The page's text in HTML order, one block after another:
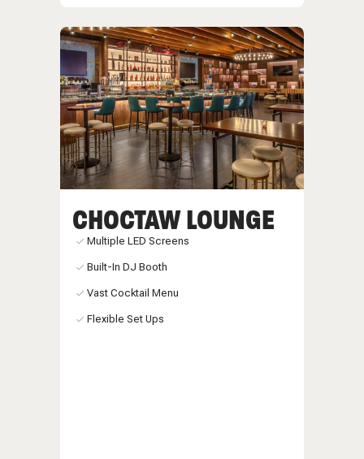
CHOCTAW LOUNGE
Multiple LED Screens
Built-In DJ Booth
Vast Cocktail Menu
Flexible Set Ups